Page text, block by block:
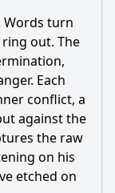
Words turn
out. The
Each
conflict, a
against the
the raw
on his
etched on